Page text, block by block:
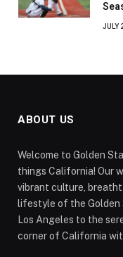
JULY
ABOUT US
Welcome to Golden
things California! Our
vibrant culture,
lifestyle of the
Los Angeles to the
corner of California